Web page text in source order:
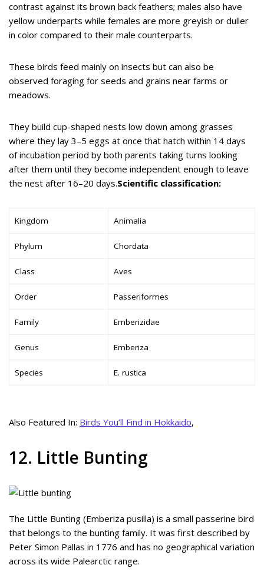
contrast against its brown back feathers; males also have
yellow underparts while females are more greyish or duller
in color compared to their male counterparts.
These birds feed mainly on insects but can also be
observed foraging for seeds and grains near farms or
meadows.
They build cup-shaped nests low down among grasses
where they lay 3–5 eggs at once that hatch within 14 days
of incubation period by both parents taking turns looking
after them until they become independent enough to leave
the nest after 16–20 days.Scientific classification:
Kingdom Animalia
Phylum Chordata
Class Aves
Order Passeriformes
Family Emberizidae
Genus Emberiza
Species E. rustica
Also Featured In: Birds You’ll Find in Hokkaido,
12. Little Bunting
The Little Bunting (Emberiza pusilla) is a small passerine bird
that belongs to the bunting family. It was first described by
Peter Simon Pallas in 1776 and has no geographical variation
across its wide Palearctic range.